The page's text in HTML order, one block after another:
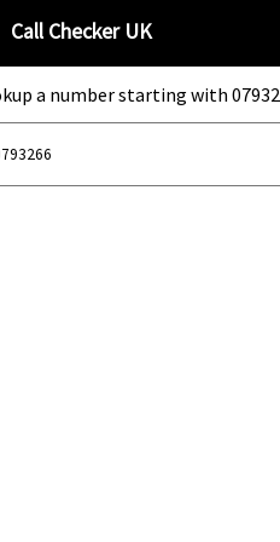
Call Checker UK
a number starting with